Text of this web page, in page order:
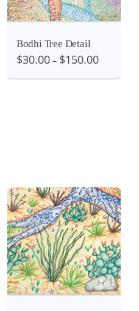
Bodhi Tree Detail
$30.00 – $150.00
View